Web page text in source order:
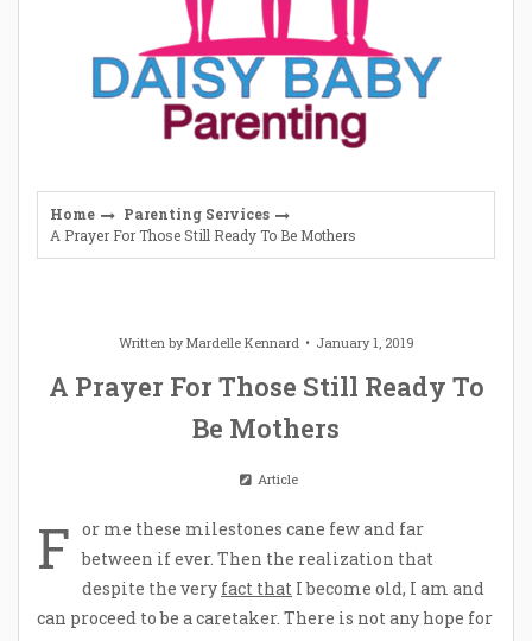
Home
Parenting Services
A Prayer For Those Still Ready To Be Mothers
Written byMardelle Kennard January 1, 2019
A Prayer For Those Still Ready To
Be Mothers
Article
F or me these milestones cane few and far
between if ever. Then the realization that
despite the very fact that I become old, I am and
can proceed to be a caretaker. There is not any hope for